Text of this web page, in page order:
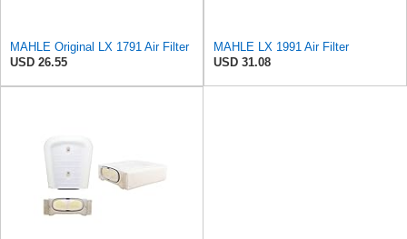
MAHLE Original LX 1791 Air Filter
USD 26.55
MAHLE LX 1991 Air Filter
USD 31.08